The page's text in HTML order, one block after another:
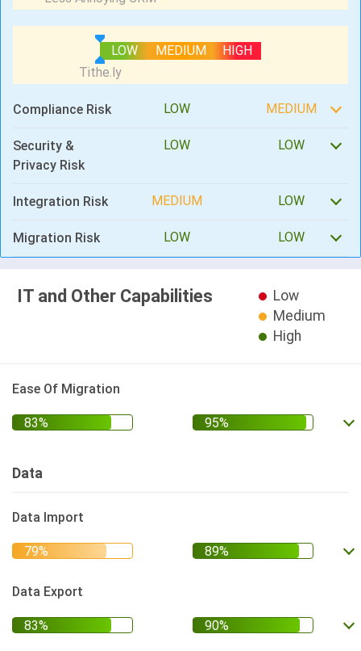
LOW MEDIUM HIGH
Compliance Risk LOW MEDIUM
Security &
Privacy Risk
LOW LOW
Integration Risk MEDIUM LOW
Migration Risk LOW LOW
IT and Other Capabilities
Low
Medium
High
Ease Of Migration
Data
Data Import
Data Export